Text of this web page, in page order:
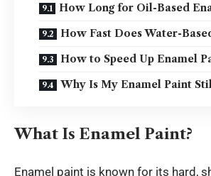
How Long for Oil-Based
How Fast Does Water-
How to Speed Up Enamel
Why Is My Enamel Paint
What Is Enamel Paint?
Enamel paint is known for its hard,